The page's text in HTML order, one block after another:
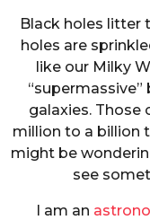
Black holes litter
holes are
like our Milky
galaxies. Those
million to a billion
might be
see
I am an